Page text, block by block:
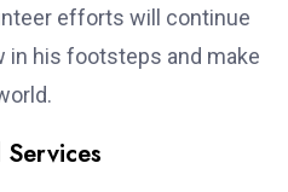
efforts will continue
his footsteps and make